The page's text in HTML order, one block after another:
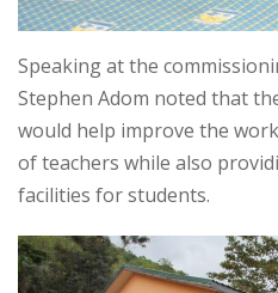
Speaking at the
Stephen Adom noted that
would help improve the
of teachers while also
facilities for students.